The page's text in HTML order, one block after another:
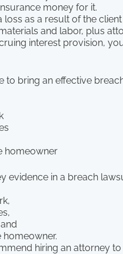
money for it.
as a result of the
and labor, plus
interest provision,
to bring an effective
homeowner
evidence in a breach
hiring an attorney